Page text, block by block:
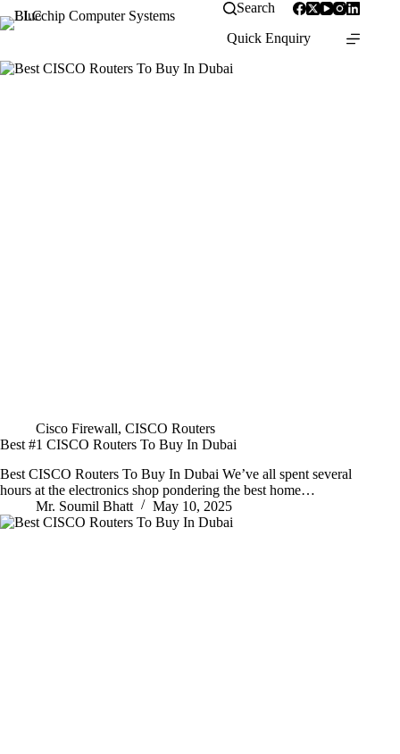
Search
Quick Enquiry
Cisco Firewall, CISCO Routers
Best #1 CISCO Routers To Buy In Dubai
Best CISCO Routers To Buy In Dubai We’ve all spent several
hours at the electronics shop pondering the best home…
Mr. Soumil Bhatt
May 10, 2025